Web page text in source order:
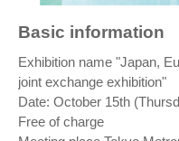
Basic information
Exhibition name "Japan,
joint exchange exhibition"
Date: October 15th
Free of charge